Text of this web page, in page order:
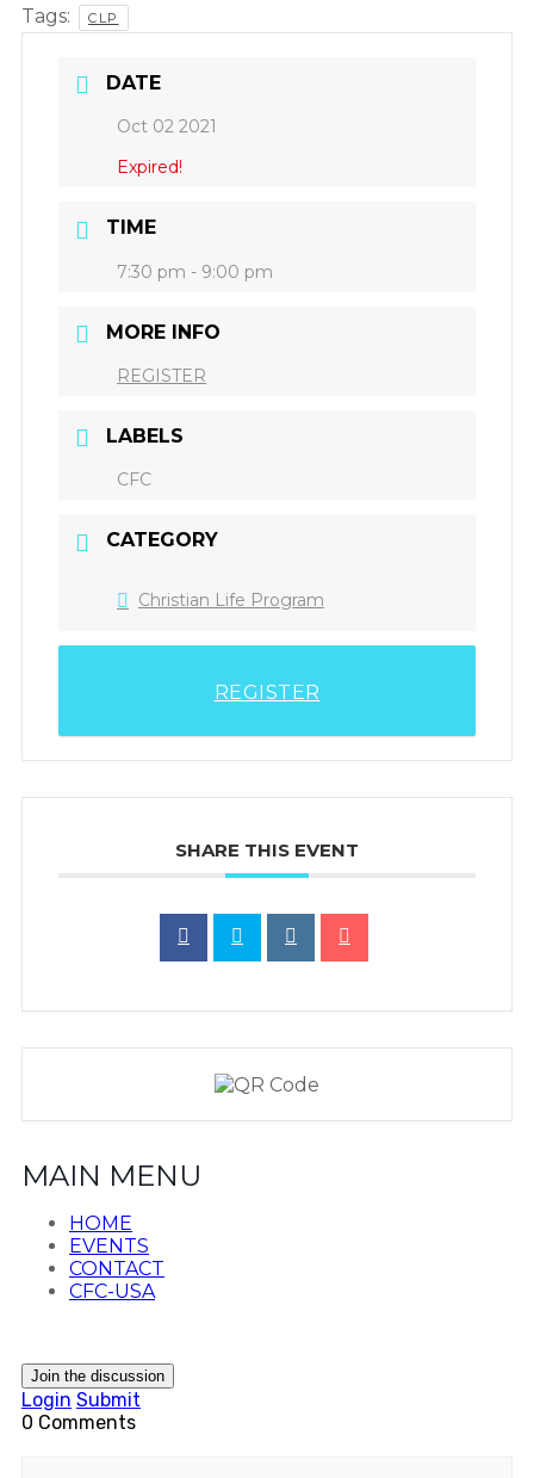
Tags: CLP
DATE
Oct 02 2021
Expired!
TIME
7:30 pm - 9:00 pm
MORE INFO
REGISTER
LABELS
CFC
CATEGORY
Christian Life Program
REGISTER
SHARE THIS EVENT
MAIN MENU
HOME
EVENTS
CONTACT
CFC-USA
Join the discussion
Login Submit
0 Comments